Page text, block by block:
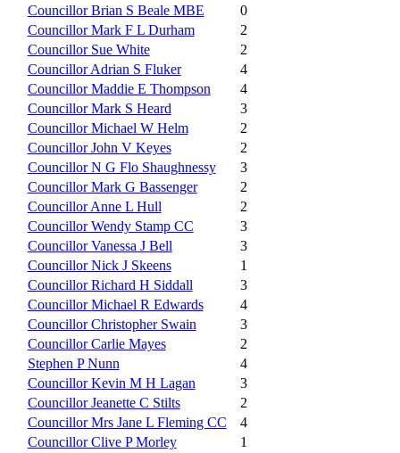
Councillor Brian S Beale MBE
0
Councillor Mark F L Durham
2
Councillor Sue White
2
Councillor Adrian S Fluker
4
Councillor Maddie E Thompson
4
Councillor Mark S Heard
3
Councillor Michael W Helm
2
Councillor John V Keyes
2
Councillor N G Flo Shaughnessy
3
Councillor Mark G Bassenger
2
Councillor Anne L Hull
2
Councillor Wendy Stamp CC
3
Councillor Vanessa J Bell
3
Councillor Nick J Skeens
1
Councillor Richard H Siddall
3
Councillor Michael R Edwards
4
Councillor Christopher Swain
3
Councillor Carlie Mayes
2
Stephen P Nunn
4
Councillor Kevin M H Lagan
3
Councillor Jeanette C Stilts
2
Councillor Mrs Jane L Fleming CC
4
Councillor Clive P Morley
1